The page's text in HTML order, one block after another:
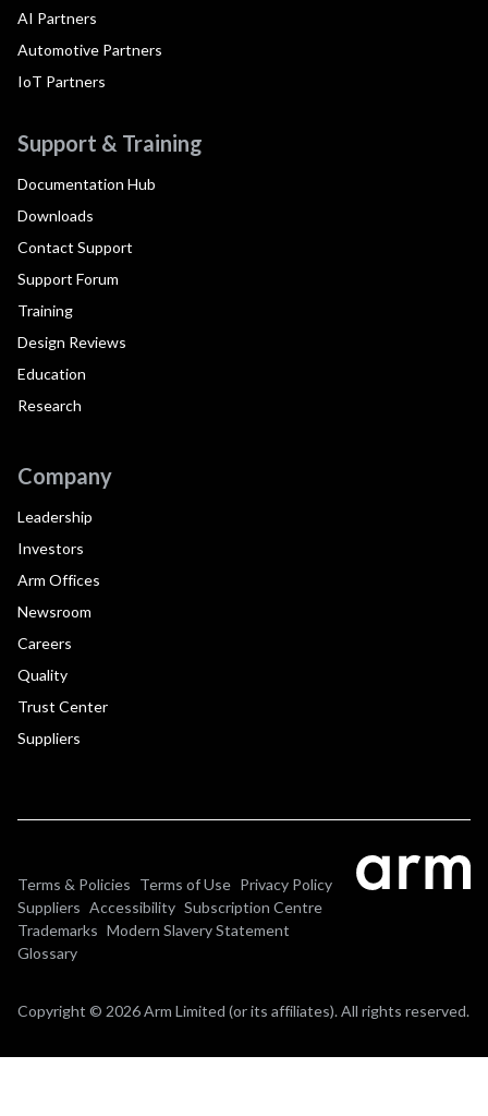
AI Partners
Automotive Partners
IoT Partners
Support & Training
Documentation Hub
Downloads
Contact Support
Support Forum
Training
Design Reviews
Education
Research
Company
Leadership
Investors
Arm Offices
Newsroom
Careers
Quality
Trust Center
Suppliers
Terms & Policies Terms of Use Privacy Policy
Suppliers Accessibility Subscription Centre
Trademarks Modern Slavery Statement
Glossary
Copyright © 2026 Arm Limited (or its affiliates). All rights reserved.